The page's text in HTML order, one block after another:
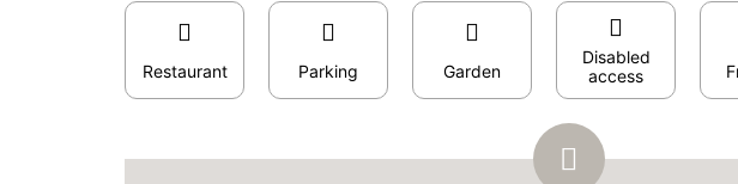
Restaurant Parking Garden
Disabled
access